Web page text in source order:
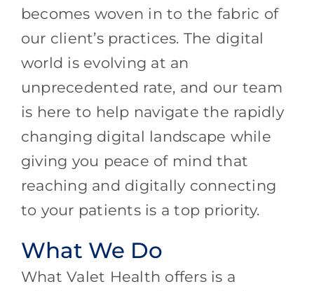
becomes woven in to the fabric of
our client’s practices. The digital
world is evolving at an
unprecedented rate, and our team
is here to help navigate the rapidly
changing digital landscape while
giving you peace of mind that
reaching and digitally connecting
to your patients is a top priority.
What We Do
What Valet Health offers is a